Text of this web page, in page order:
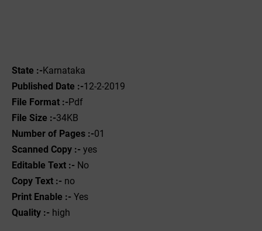
State :-Karnataka
Published Date :-12-2-2019
File Format :-Pdf
File Size :-34KB
Number of Pages :-01
Scanned Copy :- yes
Editable Text :- No
Copy Text :- no
Print Enable :- Yes
Quality :- high